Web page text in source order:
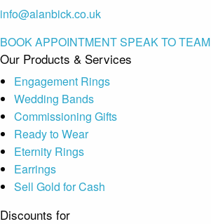
info@alanbick.co.uk
BOOK APPOINTMENTSPEAK TO TEAM
Our Products & Services
Engagement Rings
Wedding Bands
Commissioning Gifts
Ready to Wear
Eternity Rings
Earrings
Sell Gold for Cash
Discounts for